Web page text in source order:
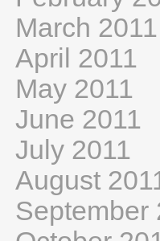
March 2011
April 2011
May 2011
June 2011
July 2011
August
September